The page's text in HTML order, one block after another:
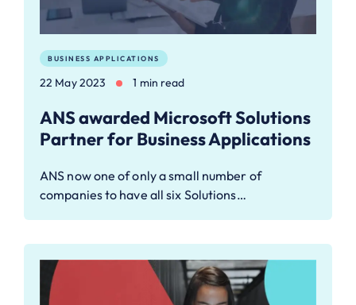
BUSINESS APPLICATIONS
22 May 2023 1 min read
ANS awarded Microsoft Solutions
Partner for Business Applications
ANS now one of only a small number of
companies to have all six Solutions…